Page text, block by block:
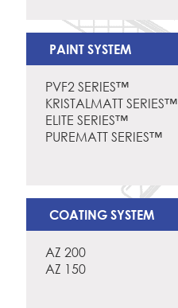
PAINT SYSTEM
PVF2 SERIES™
KRISTALMATT SERIES™
ELITE SERIES™
PUREMATT SERIES™
COATING SYSTEM
AZ 200
AZ 150